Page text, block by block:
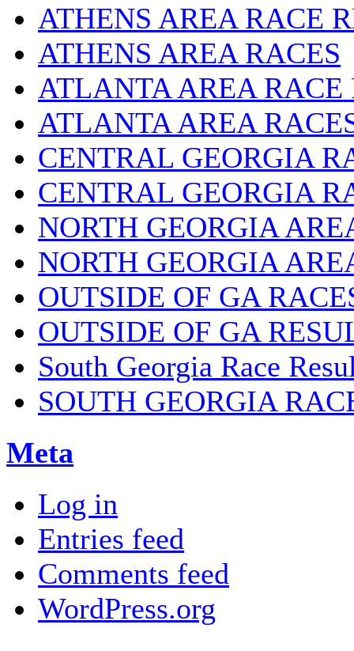
ATHENS AREA RACE
ATHENS AREA RACES
ATLANTA AREA RACE
ATLANTA AREA
CENTRAL GEORGIA
CENTRAL GEORGIA
NORTH GEORGIA
NORTH GEORGIA
OUTSIDE OF GA
OUTSIDE OF GA
South Georgia Race
SOUTH GEORGIA
Meta
Log in
Entries feed
Comments feed
WordPress.org